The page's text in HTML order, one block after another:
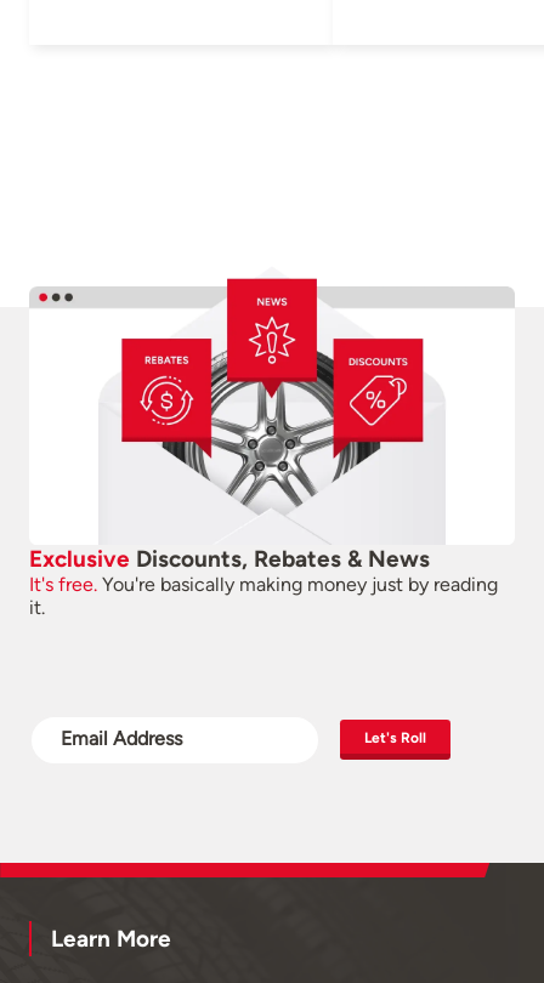
Exclusive Discounts, Rebates & News
It's free. You're basically making money just by reading
it.
Let's Roll
Learn More